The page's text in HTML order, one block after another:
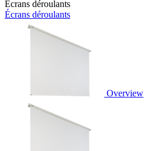
Écrans déroulants
Écrans déroulants
Overview